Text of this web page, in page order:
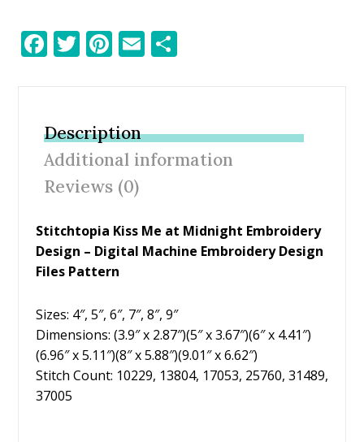
F
b
o
o
k
T
er
Pi
e
st
E
Description
Additional information
Reviews (0)
Stitchtopia Kiss Me at Midnight Embroidery
Design – Digital Machine Embroidery Design
Files Pattern
Sizes: 4″, 5″, 6″, 7″, 8″, 9″
Dimensions: (3.9″ x 2.87″)(5″ x 3.67″)(6″ x 4.41″)
(6.96″ x 5.11″)(8″ x 5.88″)(9.01″ x 6.62″)
Stitch Count: 10229, 13804, 17053, 25760, 31489,
37005